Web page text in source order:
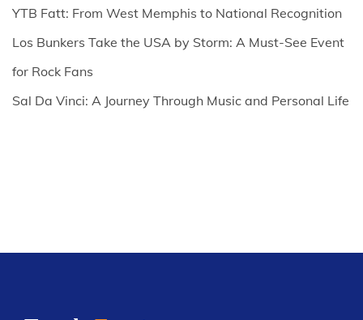
YTB Fatt: From West Memphis to National Recognition
Los Bunkers Take the USA by Storm: A Must-See Event
for Rock Fans
Sal Da Vinci: A Journey Through Music and Personal Life